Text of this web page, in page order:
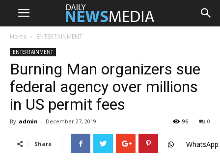
Home ENTERTAINMENT
ENTERTAINMENT
Burning Man organizers sue
federal agency over millions
in US permit fees
By admin - December 27, 2019 0
96
Share WhatsApp